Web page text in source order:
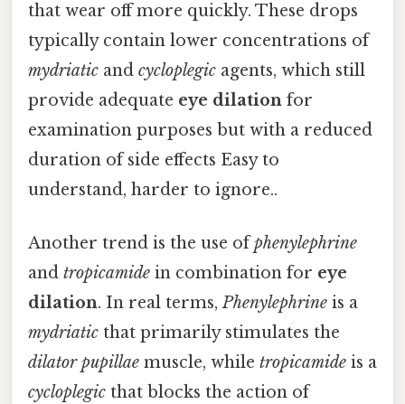
that wear off more quickly. These drops
typically contain lower concentrations of
mydriatic and cycloplegic agents, which still
provide adequate eye dilation for
examination purposes but with a reduced
duration of side effects Easy to
understand, harder to ignore..
Another trend is the use ofphenylephrine
and tropicamide in combination for eye
dilation. In real terms,Phenylephrine is a
mydriatic that primarily stimulates the
dilator pupillae muscle, while tropicamide is a
cycloplegic that blocks the action of